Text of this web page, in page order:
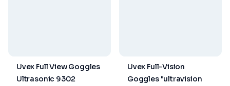
Uvex Full View Goggles
Ultrasonic 9302
Uvex Full-Vision
Goggles "ultravision